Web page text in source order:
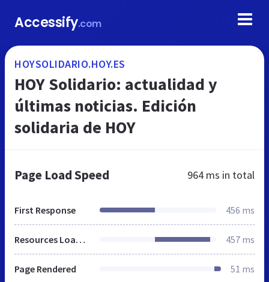
Accessify.com
HOYSOLIDARIO.HOY.ES
HOY Solidario: actualidad y
últimas noticias. Edición
solidaria de HOY
Page Load Speed 964 ms in total
First Response 456 ms
Resources Loaded 457 ms
Page Rendered 51 ms